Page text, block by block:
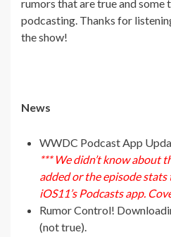
rumors that are true and some
podcasting. Thanks for
the show!
News
WWDC Podcast App
*** We didn’t know about
added or the episode
iOS11’s Podcasts app.
Rumor Control!
(not true).